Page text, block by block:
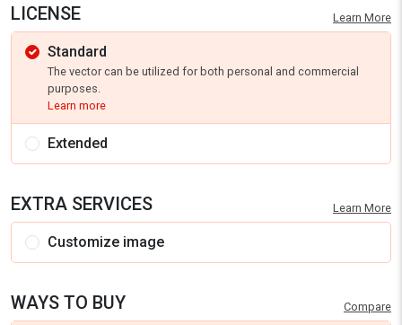
LICENSE Learn More
Standard
The vector can be utilized for both personal and commercial
purposes.
Learn more
Extended
EXTRA SERVICES Learn More
Customize image
WAYS TO BUY Compare